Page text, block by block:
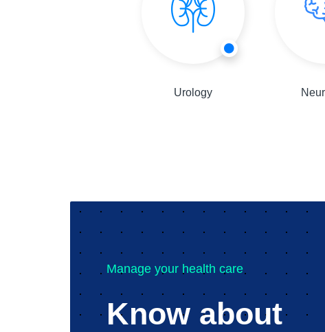
Urology
Manage your health care
Know about